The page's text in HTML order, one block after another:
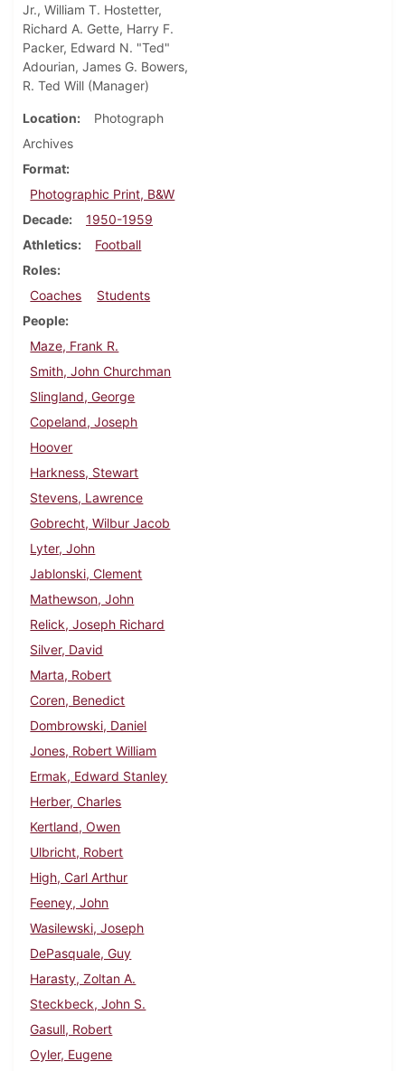
Jr., William T. Hostetter,
Richard A. Gette, Harry F.
Packer, Edward N. "Ted"
Adourian, James G. Bowers,
R. Ted Will (Manager)
Location
Photograph
Archives
Format
Photographic Print, B&W
Decade
1950-1959
Athletics
Football
Roles
Coaches
Students
People
Maze, Frank R.
Smith, John Churchman
Slingland, George
Copeland, Joseph
Hoover
Harkness, Stewart
Stevens, Lawrence
Gobrecht, Wilbur Jacob
Lyter, John
Jablonski, Clement
Mathewson, John
Relick, Joseph Richard
Silver, David
Marta, Robert
Coren, Benedict
Dombrowski, Daniel
Jones, Robert William
Ermak, Edward Stanley
Herber, Charles
Kertland, Owen
Ulbricht, Robert
High, Carl Arthur
Feeney, John
Wasilewski, Joseph
DePasquale, Guy
Harasty, Zoltan A.
Steckbeck, John S.
Gasull, Robert
Oyler, Eugene